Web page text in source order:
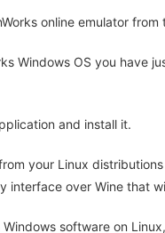
online emulator
Windows OS you have
and install it.
your Linux
interface over Wine that
software on